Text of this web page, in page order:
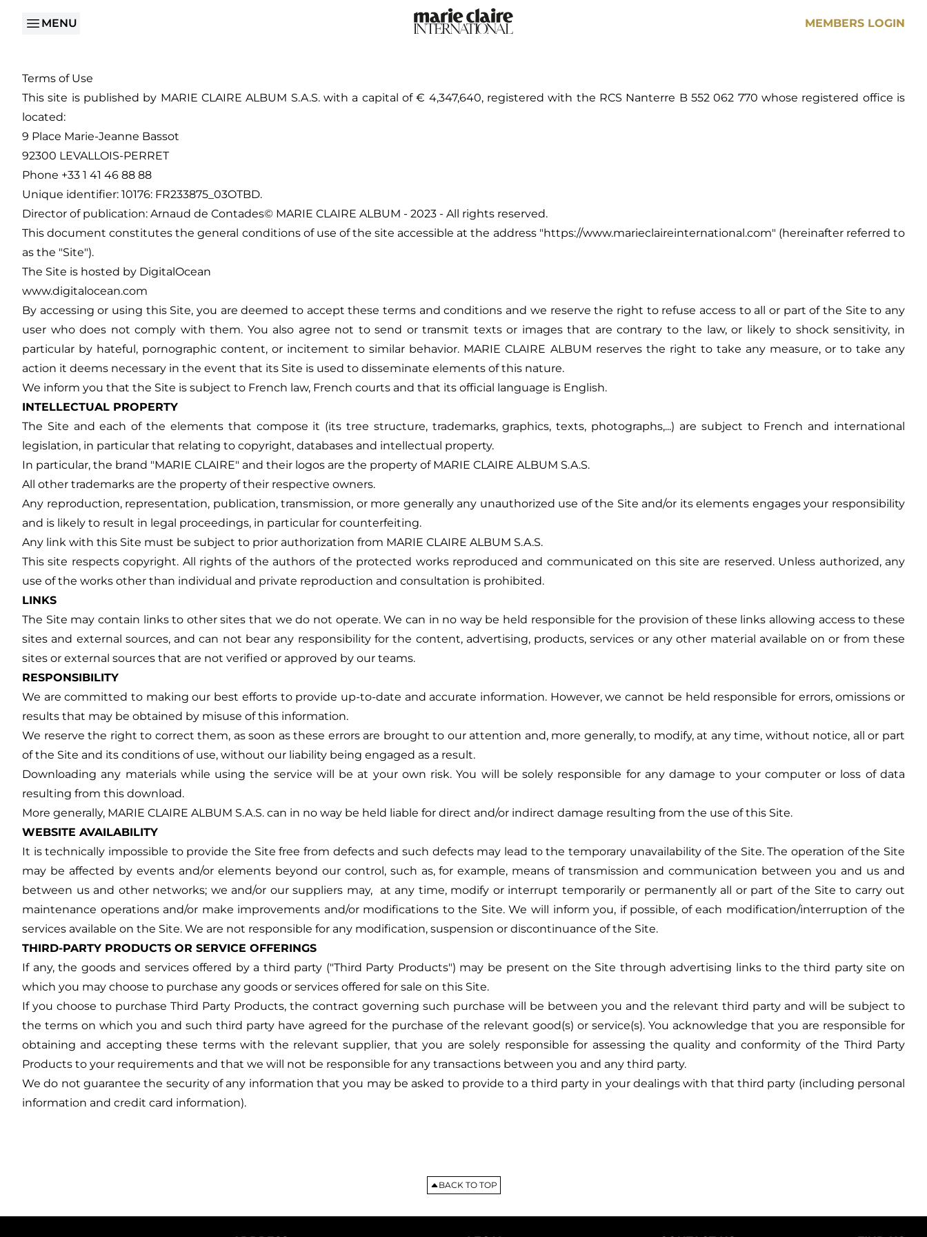
MENU MEMBERS LOGIN
Terms of Use
This site is published by MARIE CLAIRE ALBUM S.A.S. with a capital of € 4,347,640, registered with the RCS Nanterre B 552 062 770 whose registered office is
located:
9 Place Marie-Jeanne Bassot
92300 LEVALLOIS-PERRET
Phone +33 1 41 46 88 88
Unique identifier: 10176: FR233875_03OTBD.
Director of publication: Arnaud de Contades© MARIE CLAIRE ALBUM - 2023 - All rights reserved.
This document constitutes the general conditions of use of the site accessible at the address "https://www.marieclaireinternational.com" (hereinafter referred to
as the "Site").
The Site is hosted by DigitalOcean
www.digitalocean.com
By accessing or using this Site, you are deemed to accept these terms and conditions and we reserve the right to refuse access to all or part of the Site to any
user who does not comply with them. You also agree not to send or transmit texts or images that are contrary to the law, or likely to shock sensitivity, in
particular by hateful, pornographic content, or incitement to similar behavior. MARIE CLAIRE ALBUM reserves the right to take any measure, or to take any
action it deems necessary in the event that its Site is used to disseminate elements of this nature.
We inform you that the Site is subject to French law, French courts and that its official language is English.
INTELLECTUAL PROPERTY
The Site and each of the elements that compose it (its tree structure, trademarks, graphics, texts, photographs,...) are subject to French and international
legislation, in particular that relating to copyright, databases and intellectual property.
In particular, the brand "MARIE CLAIRE" and their logos are the property of MARIE CLAIRE ALBUM S.A.S.
All other trademarks are the property of their respective owners.
Any reproduction, representation, publication, transmission, or more generally any unauthorized use of the Site and/or its elements engages your responsibility
and is likely to result in legal proceedings, in particular for counterfeiting.
Any link with this Site must be subject to prior authorization from MARIE CLAIRE ALBUM S.A.S.
This site respects copyright. All rights of the authors of the protected works reproduced and communicated on this site are reserved. Unless authorized, any
use of the works other than individual and private reproduction and consultation is prohibited.
LINKS
The Site may contain links to other sites that we do not operate. We can in no way be held responsible for the provision of these links allowing access to these
sites and external sources, and can not bear any responsibility for the content, advertising, products, services or any other material available on or from these
sites or external sources that are not verified or approved by our teams.
RESPONSIBILITY
We are committed to making our best efforts to provide up-to-date and accurate information. However, we cannot be held responsible for errors, omissions or
results that may be obtained by misuse of this information.
We reserve the right to correct them, as soon as these errors are brought to our attention and, more generally, to modify, at any time, without notice, all or part
of the Site and its conditions of use, without our liability being engaged as a result.
Downloading any materials while using the service will be at your own risk. You will be solely responsible for any damage to your computer or loss of data
resulting from this download.
More generally, MARIE CLAIRE ALBUM S.A.S. can in no way be held liable for direct and/or indirect damage resulting from the use of this Site.
WEBSITE AVAILABILITY
It is technically impossible to provide the Site free from defects and such defects may lead to the temporary unavailability of the Site. The operation of the Site
may be affected by events and/or elements beyond our control, such as, for example, means of transmission and communication between you and us and
between us and other networks; we and/or our suppliers may, at any time, modify or interrupt temporarily or permanently all or part of the Site to carry out
maintenance operations and/or make improvements and/or modifications to the Site. We will inform you, if possible, of each modification/interruption of the
services available on the Site. We are not responsible for any modification, suspension or discontinuance of the Site.
THIRD-PARTY PRODUCTS OR SERVICE OFFERINGS
If any, the goods and services offered by a third party ("Third Party Products") may be present on the Site through advertising links to the third party site on
which you may choose to purchase any goods or services offered for sale on this Site.
If you choose to purchase Third Party Products, the contract governing such purchase will be between you and the relevant third party and will be subject to
the terms on which you and such third party have agreed for the purchase of the relevant good(s) or service(s). You acknowledge that you are responsible for
obtaining and accepting these terms with the relevant supplier, that you are solely responsible for assessing the quality and conformity of the Third Party
Products to your requirements and that we will not be responsible for any transactions between you and any third party.
We do not guarantee the security of any information that you may be asked to provide to a third party in your dealings with that third party (including personal
information and credit card information).
BACK TO TOP